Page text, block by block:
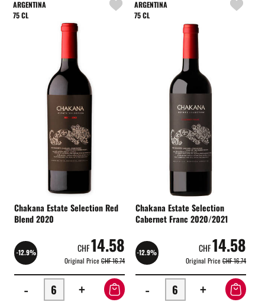
ARGENTINA
75 CL
Chakana Estate Selection Red
Blend 2020
-12.9% CHF14.58
Original PriceCHF 16.74
- +
ARGENTINA
75 CL
Chakana Estate Selection
Cabernet Franc 2020/2021
-12.9% CHF14.58
Original PriceCHF 16.74
- +